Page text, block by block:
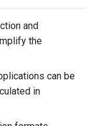
and
the
can be
in